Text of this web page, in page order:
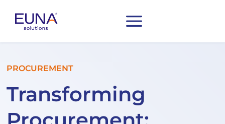
PROCUREMENT
Transforming